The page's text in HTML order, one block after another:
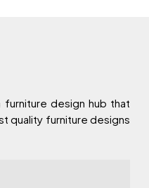
furniture design hub that
quality furniture designs